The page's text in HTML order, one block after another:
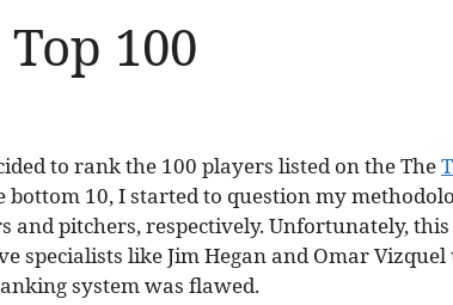
100
to rank the 100 players listed on the The
bottom 10, I started to question my
and pitchers, respectively. Unfortunately,
specialists like Jim Hegan and Omar
system was flawed.